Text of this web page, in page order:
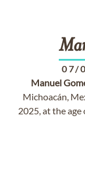
07/
Manuel
Michoacán,
2025, at the age